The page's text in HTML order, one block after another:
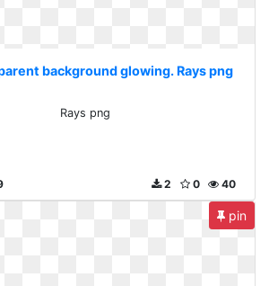
background glowing. Rays png
Rays png
40
0
2
pin